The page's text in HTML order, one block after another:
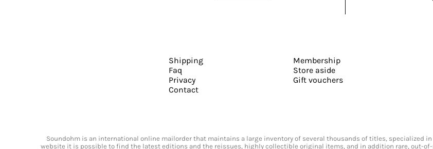
Shipping
Faq
Privacy
Contact
Membership
Store aside
Gift vouchers
Soundohm is an international online mailorder that maintains a large inventory of several thousands of titles, specialized
website it is possible to find the latest editions and the reissues, highly collectible original items, and in addition rare, out-